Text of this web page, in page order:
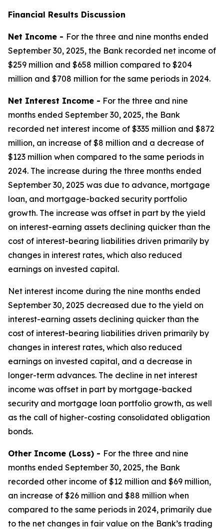
Financial Results Discussion
Net Income - For the three and nine months ended
September 30, 2025, the Bank recorded net income of
$259 million and $658 million compared to $204
million and $708 million for the same periods in 2024.
Net Interest Income - For the three and nine
months ended September 30, 2025, the Bank
recorded net interest income of $335 million and $872
million, an increase of $8 million and a decrease of
$123 million when compared to the same periods in
2024. The increase during the three months ended
September 30, 2025 was due to advance, mortgage
loan, and mortgage-backed security portfolio
growth. The increase was offset in part by the yield
on interest-earning assets declining quicker than the
cost of interest-bearing liabilities driven primarily by
changes in interest rates, which also reduced
earnings on invested capital.
Net interest income during the nine months ended
September 30, 2025 decreased due to the yield on
interest-earning assets declining quicker than the
cost of interest-bearing liabilities driven primarily by
changes in interest rates, which also reduced
earnings on invested capital, and a decrease in
longer-term advances. The decline in net interest
income was offset in part by mortgage-backed
security and mortgage loan portfolio growth, as well
as the call of higher-costing consolidated obligation
bonds.
Other Income (Loss) - For the three and nine
months ended September 30, 2025, the Bank
recorded other income of $12 million and $69 million,
an increase of $26 million and $88 million when
compared to the same periods in 2024, primarily due
to the net changes in fair value on the Bank’s trading